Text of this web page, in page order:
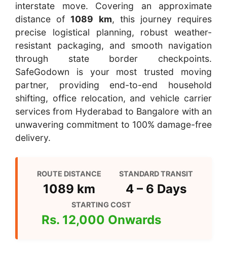
interstate move. Covering an approximate
distance of1089 km, this journey requires
precise logistical planning, robust weather-
resistant packaging, and smooth navigation
through state border checkpoints.
SafeGodown is your most trusted moving
partner, providing end-to-end household
shifting, office relocation, and vehicle carrier
services from Hyderabad to Bangalore with an
unwavering commitment to 100% damage-free
delivery.
ROUTE DISTANCE
1089 km
STANDARD TRANSIT
4 – 6 Days
STARTING COST
Rs. 12,000 Onwards